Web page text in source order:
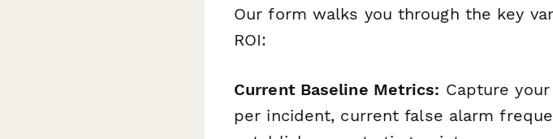
Our form walks you through the key
ROI:
Current Baseline Metrics: Capture
per incident, current false alarm